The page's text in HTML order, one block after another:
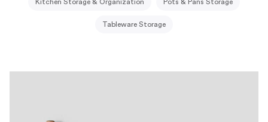
Kitchen Storage & Organization Pots & Pans Storage
Tableware Storage